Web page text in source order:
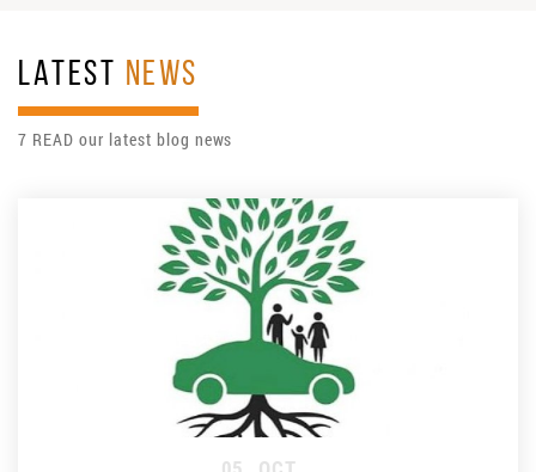
LATEST NEWS
7 READ our latest blog news